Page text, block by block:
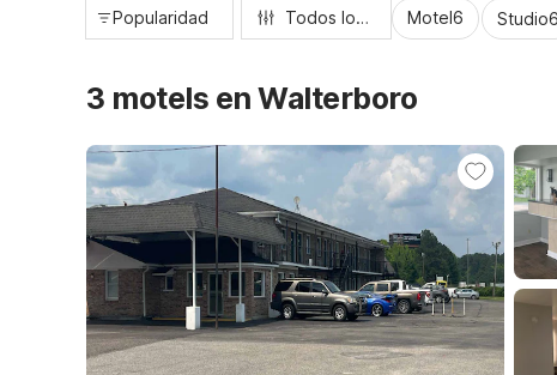
Popularidad Todos los filtros Motel6 Studio6
3 motels en Walterboro